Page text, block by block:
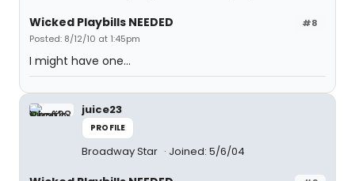
#8
Wicked Playbills NEEDED
Posted: 8/12/10 at 1:45pm
I might have one...
juice23
PROFILE
Broadway Star Joined: 5/6/04